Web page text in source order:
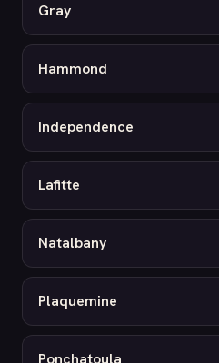
Gray
Hammond
Independence
Lafitte
Natalbany
Plaquemine
Ponchatoula